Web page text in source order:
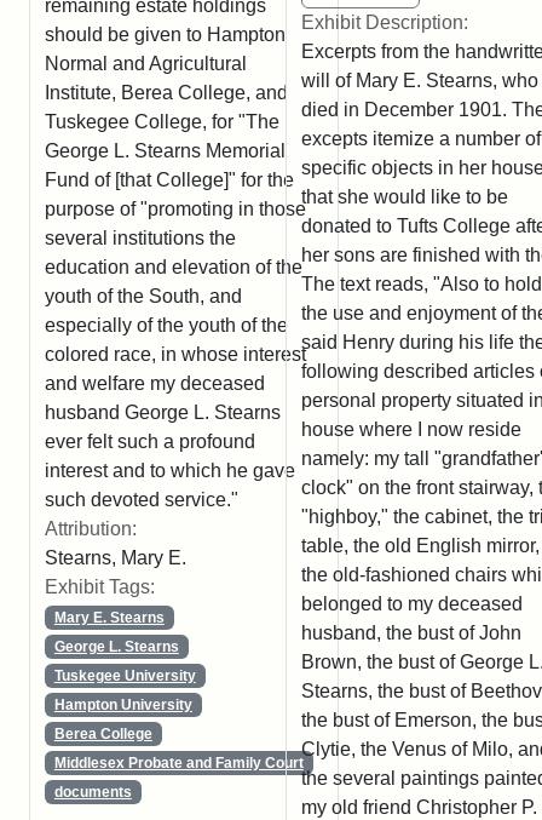
remaining estate holdings
should be given to Hampton
Normal and Agricultural
Institute, Berea College, and
Tuskegee College, for "The
George L. Stearns Memorial
Fund of [that College]" for the
purpose of "promoting in those
several institutions the
education and elevation of the
youth of the South, and
especially of the youth of the
colored race, in whose interest
and welfare my deceased
husband George L. Stearns
ever felt such a profound
interest and to which he gave
such devoted service."
Attribution:
Stearns, Mary E.
Exhibit Tags:
Mary E. Stearns
George L. Stearns
Tuskegee University
Hampton University
Berea College
Middlesex Probate and Family Court
documents
Exhibit Description:
Excerpts from the
will of Mary E. Stearns, who
died in December 1901.
excepts itemize a number of
specific objects in her
that she would like to be
donated to Tufts College
her sons are finished with
The text reads, "Also to
the use and enjoyment of
said Henry during his life
following described articles
personal property situated
house where I now reside
namely: my tall
clock" on the front stairway,
"highboy," the cabinet, the
table, the old English
the old-fashioned chairs
belonged to my deceased
husband, the bust of John
Brown, the bust of George
Stearns, the bust of
the bust of Emerson, the
Clytie, the Venus of Milo,
the several paintings
my old friend Christopher P.